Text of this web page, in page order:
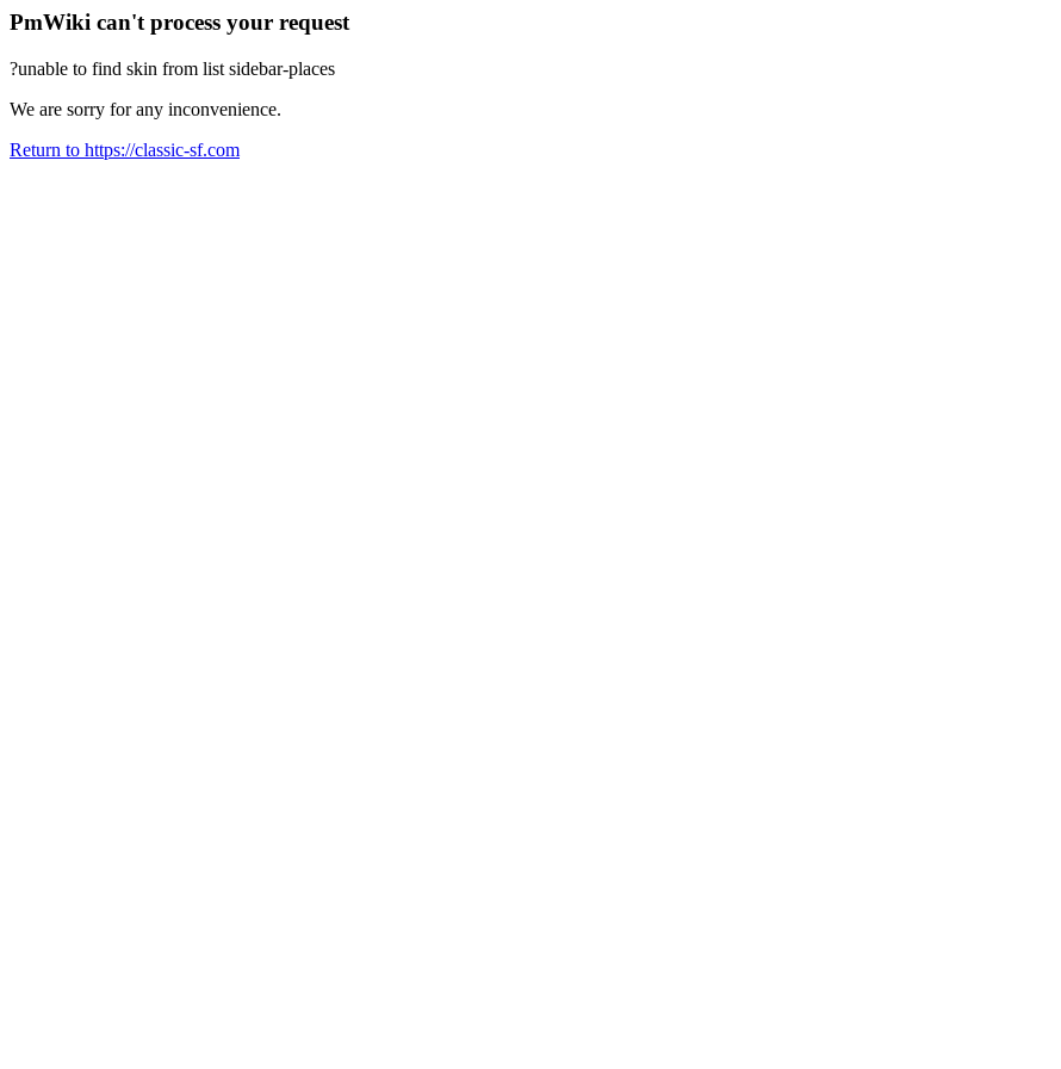
PmWiki can't process your request
?unable to find skin from list sidebar-places
We are sorry for any inconvenience.
Return to https://classic-sf.com